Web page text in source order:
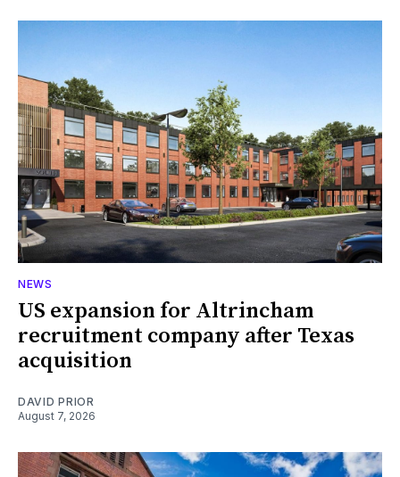
NEWS
US expansion for Altrincham
recruitment company after Texas
acquisition
DAVID PRIOR
August 7, 2026